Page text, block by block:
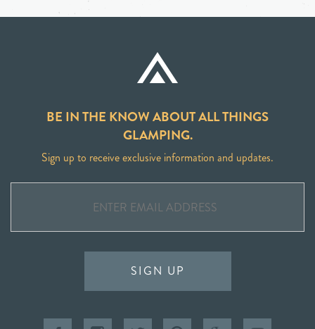
BE IN THE KNOW ABOUT ALL THINGS
GLAMPING.
Sign up to receive exclusive information and updates.
SIGN UP